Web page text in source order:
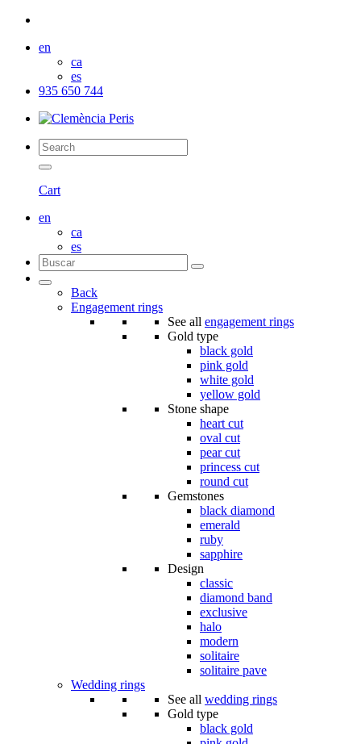
en
ca
es
935 650 744
Cart
en
ca
es
Back
Engagement rings
See all engagement rings
Gold type
black gold
pink gold
white gold
yellow gold
Stone shape
heart cut
oval cut
pear cut
princess cut
round cut
Gemstones
black diamond
emerald
ruby
sapphire
Design
classic
diamond band
exclusive
halo
modern
solitaire
solitaire pave
Wedding rings
See all wedding rings
Gold type
black gold